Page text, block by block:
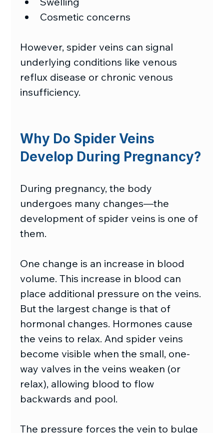
Cosmetic concerns
However, spider veins can signal
underlying conditions like venous
reflux disease or chronic venous
insufficiency.
Why Do Spider Veins
Develop During Pregnancy?
During pregnancy, the body
undergoes many changes—the
development of spider veins is one of
them.
One change is an increase in blood
volume. This increase in blood can
place additional pressure on the veins.
But the largest change is that of
hormonal changes. Hormones cause
the veins to relax. And spider veins
become visible when the small, one-
way valves in the veins weaken (or
relax), allowing blood to flow
backwards and pool.
The pressure forces the vein to bulge